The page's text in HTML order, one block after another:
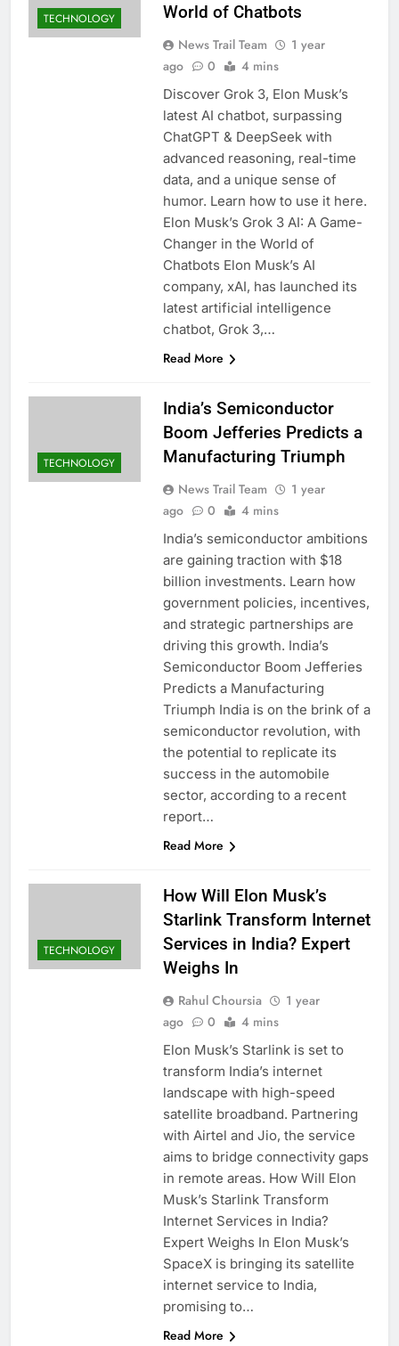
TECHNOLOGY
World of Chatbots
News Trail Team
1 year
ago
0 4 mins
Discover Grok 3, Elon Musk’s
latest AI chatbot, surpassing
ChatGPT & DeepSeek with
advanced reasoning, real-time
data, and a unique sense of
humor. Learn how to use it here.
Elon Musk’s Grok 3 AI: A Game-
Changer in the World of
Chatbots Elon Musk’s AI
company, xAI, has launched its
latest artificial intelligence
chatbot, Grok 3,…
Read More
TECHNOLOGY
India’s Semiconductor
Boom Jefferies Predicts a
Manufacturing Triumph
News Trail Team
1 year
ago
0 4 mins
India’s semiconductor ambitions
are gaining traction with $18
billion investments. Learn how
government policies, incentives,
and strategic partnerships are
driving this growth. India’s
Semiconductor Boom Jefferies
Predicts a Manufacturing
Triumph India is on the brink of a
semiconductor revolution, with
the potential to replicate its
success in the automobile
sector, according to a recent
report…
Read More
TECHNOLOGY
How Will Elon Musk’s
Starlink Transform Internet
Services in India? Expert
Weighs In
Rahul Choursia
1 year
ago
0 4 mins
Elon Musk’s Starlink is set to
transform India’s internet
landscape with high-speed
satellite broadband. Partnering
with Airtel and Jio, the service
aims to bridge connectivity gaps
in remote areas. How Will Elon
Musk’s Starlink Transform
Internet Services in India?
Expert Weighs In Elon Musk’s
SpaceX is bringing its satellite
internet service to India,
promising to…
Read More